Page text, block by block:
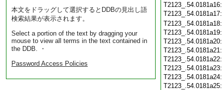
本文をドラッグして選択するとDDBの見出し語
検索結果が表示されます。
Select a portion of the text by dragging your
mouse to view all terms in the text contained in
the DDB. ・
Password Access Policies